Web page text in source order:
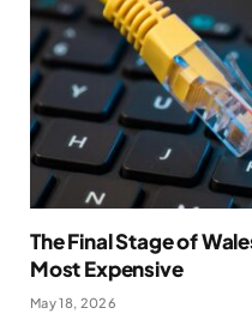
The Final Stage of
Most Expensive
May 18, 2026